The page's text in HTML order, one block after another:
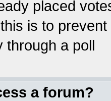
placed
is to
through a poll
a forum?